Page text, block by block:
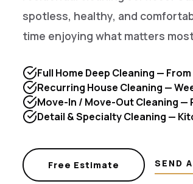
spotless, healthy, and
time enjoying what matters
Full Home Deep Cleaning —
Recurring House Cleaning —
Move-In / Move-Out Cleaning
Detail & Specialty Cleaning —
Free Estimate SEND